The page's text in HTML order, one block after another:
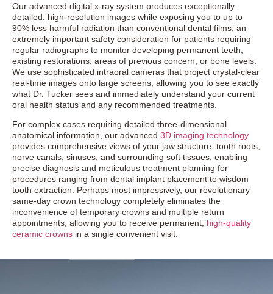
Our advanced digital x-ray system produces exceptionally
detailed, high-resolution images while exposing you to up to
90% less harmful radiation than conventional dental films, an
extremely important safety consideration for patients requiring
regular radiographs to monitor developing permanent teeth,
existing restorations, areas of previous concern, or bone levels.
We use sophisticated intraoral cameras that project crystal-clear
real-time images onto large screens, allowing you to see exactly
what Dr. Tucker sees and immediately understand your current
oral health status and any recommended treatments.
For complex cases requiring detailed three-dimensional
anatomical information, our advanced 3D imaging technology
provides comprehensive views of your jaw structure, tooth roots,
nerve canals, sinuses, and surrounding soft tissues, enabling
precise diagnosis and meticulous treatment planning for
procedures ranging from dental implant placement to wisdom
tooth extraction. Perhaps most impressively, our revolutionary
same-day crown technology completely eliminates the
inconvenience of temporary crowns and multiple return
appointments, allowing you to receive permanent, high-quality
ceramic crowns in a single convenient visit.